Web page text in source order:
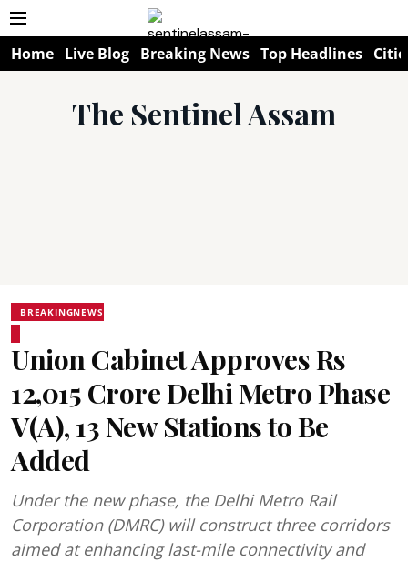
Home Live Blog Breaking News Top Headlines
The Sentinel Assam
BREAKINGNEWS
Union Cabinet Approves Rs
12,015 Crore Delhi Metro Phase
V(A), 13 New Stations to Be
Added
Under the new phase, the Delhi Metro Rail
Corporation (DMRC) will construct three corridors
aimed at enhancing last-mile connectivity and